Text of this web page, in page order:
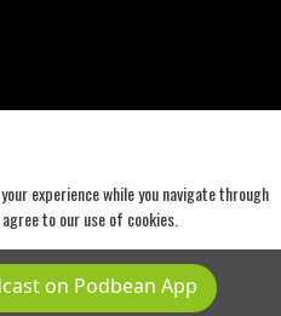
2024 All rights reserved.
experience while you navigate through
to our use of cookies.
on Podbean App